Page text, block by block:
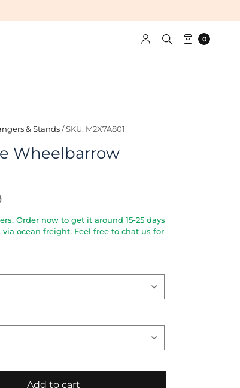
0
& Stands/SKU: M2X7A801
Wheelbarrow
Order now to get it around 15-25 days
via ocean freight. Feel free to chat us for
Add to cart